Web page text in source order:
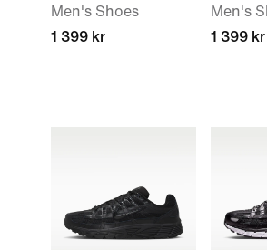
Men's Shoes
1 399 kr
Men's
1 399 kr